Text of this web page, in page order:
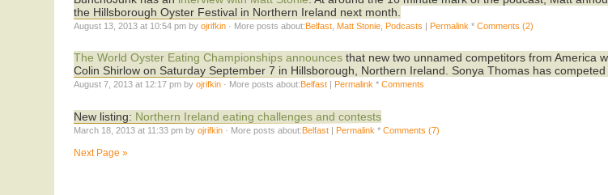
the Hillsborough Oyster Festival in Northern Ireland next month.
August 13, 2013 at 10:54 pm byojrifkin · More posts about:Belfast Matt Stonie Podcasts | Permalink *Comments (2)
The World Oyster Eating Championships announces that new two unnamed competitors from America
Colin Shirlow on Saturday September 7 in Hillsborough, Northern Ireland. Sonya Thomas has competed
August 7, 2013 at 12:17 pm byojrifkin · More posts about:Belfast | Permalink *Comments
New listing: Northern Ireland eating challenges and contests
March 18, 2013 at 11:33 pm byojrifkin · More posts about:Belfast | Permalink *Comments (7)
Next Page »